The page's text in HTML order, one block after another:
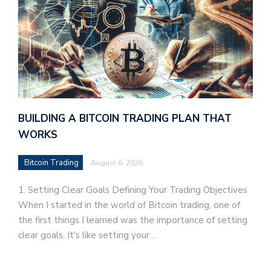
BUILDING A BITCOIN TRADING PLAN THAT
WORKS
Bitcoin Trading August 6, 2026
1. Setting Clear Goals Defining Your Trading Objectives
When I started in the world of Bitcoin trading, one of
the first things I learned was the importance of setting
clear goals. It's like setting your…